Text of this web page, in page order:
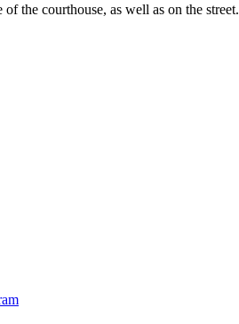
the courthouse, as well as on the street.